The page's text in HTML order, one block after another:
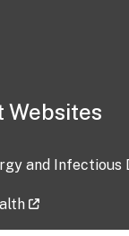
Websites
and Infectious